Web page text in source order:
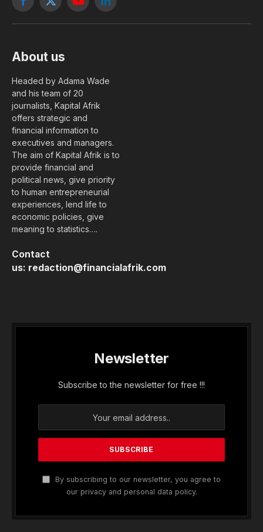
Facebook
X
YouTubeLinkedIn
About us
Headed by Adama Wade
and his team of 20
journalists, Kapital Afrik
offers strategic and
financial information to
executives and managers.
The aim of Kapital Afrik is to
provide financial and
political news, give priority
to human entrepreneurial
experiences, lend life to
economic policies, give
meaning to statistics….
Contact
us: redaction@financialafrik.com
Newsletter
Subscribe to the newsletter for free !!!
By subscribing to our newsletter, you agree to
our privacy and personal data policy.